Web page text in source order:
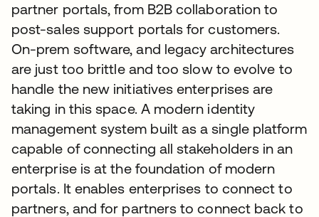
partner portals, from B2B collaboration to
post-sales support portals for customers.
On-prem software, and legacy architectures
are just too brittle and too slow to evolve to
handle the new initiatives enterprises are
taking in this space. A modern identity
management system built as a single platform
capable of connecting all stakeholders in an
enterprise is at the foundation of modern
portals. It enables enterprises to connect to
partners, and for partners to connect back to